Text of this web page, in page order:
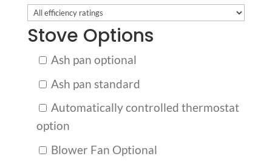
Stove Options
Ash pan optional
Ash pan standard
Automatically controlled thermostat
option
Blower Fan Optional